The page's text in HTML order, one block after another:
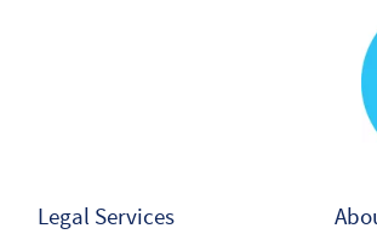
Legal Services